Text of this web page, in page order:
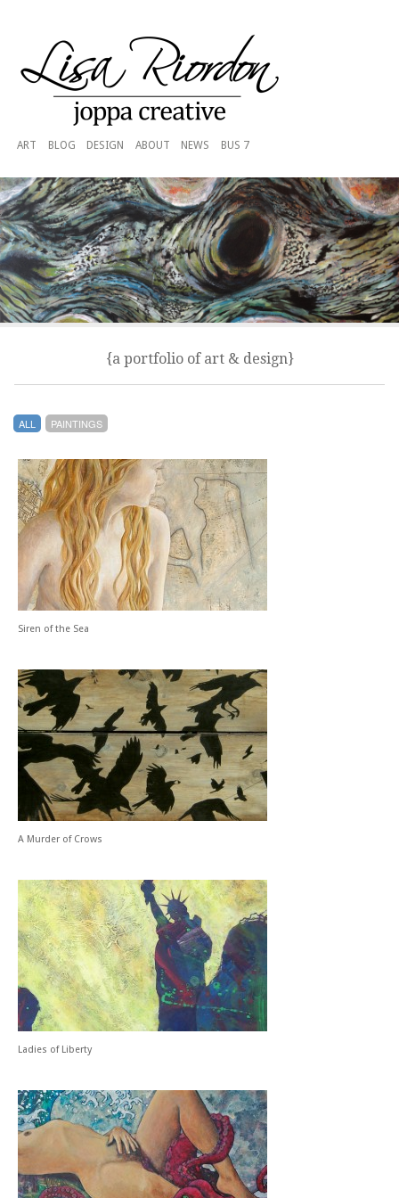
ART BLOG DESIGN ABOUT NEWS BUS 7
{a portfolio of art & design}
ALL PAINTINGS
Siren of the Sea
A Murder of Crows
Ladies of Liberty